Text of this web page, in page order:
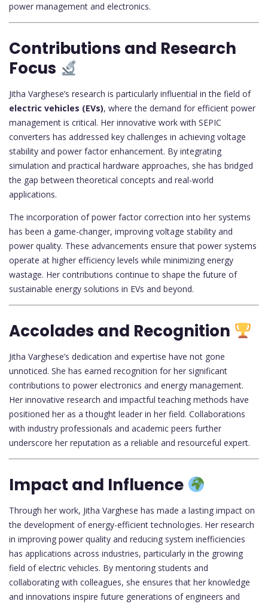
power management and electronics.
Contributions and Research
Focus
Jitha Varghese’s research is particularly influential in the field of
electric vehicles (EVs), where the demand for efficient power
management is critical. Her innovative work with SEPIC
converters has addressed key challenges in achieving voltage
stability and power factor enhancement. By integrating
simulation and practical hardware approaches, she has bridged
the gap between theoretical concepts and real-world
applications.
The incorporation of power factor correction into her systems
has been a game-changer, improving voltage stability and
power quality. These advancements ensure that power systems
operate at higher efficiency levels while minimizing energy
wastage. Her contributions continue to shape the future of
sustainable energy solutions in EVs and beyond.
Accolades and Recognition
Jitha Varghese’s dedication and expertise have not gone
unnoticed. She has earned recognition for her significant
contributions to power electronics and energy management.
Her innovative research and impactful teaching methods have
positioned her as a thought leader in her field. Collaborations
with industry professionals and academic peers further
underscore her reputation as a reliable and resourceful expert.
Impact and Influence
Through her work, Jitha Varghese has made a lasting impact on
the development of energy-efficient technologies. Her research
in improving power quality and reducing system inefficiencies
has applications across industries, particularly in the growing
field of electric vehicles. By mentoring students and
collaborating with colleagues, she ensures that her knowledge
and innovations inspire future generations of engineers and